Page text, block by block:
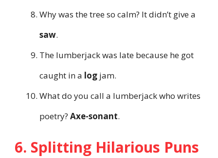
Why was the tree so calm? It didn’t give a
saw.
The lumberjack was late because he got
caught in a log jam.
What do you call a lumberjack who writes
poetry? Axe-sonant.
6. Splitting Hilarious Puns